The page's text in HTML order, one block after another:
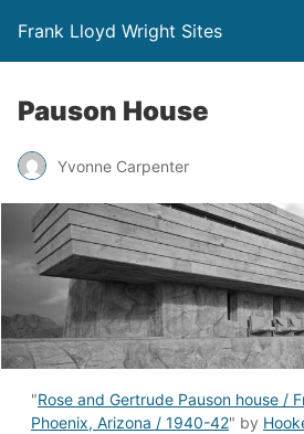
Frank Lloyd Wright Sites
Pauson House
Yvonne Carpenter
"Rose and Gertrude Pauson house /
Phoenix, Arizona / 1940-42" by